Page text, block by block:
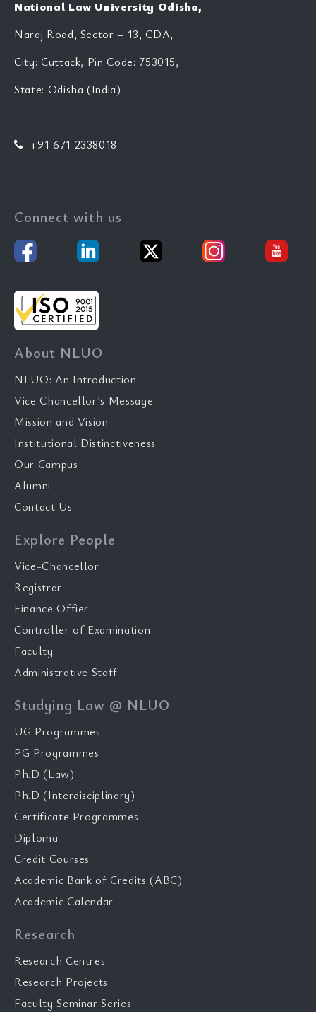
National Law University Odisha,
Naraj Road, Sector – 13, CDA,
City: Cuttack, Pin Code: 753015,
State: Odisha (India)
+91 671 2338018
Connect with us
About NLUO
NLUO: An Introduction
Vice Chancellor’s Message
Mission and Vision
Institutional Distinctiveness
Our Campus
Alumni
Contact Us
Explore People
Vice-Chancellor
Registrar
Finance Offier
Controller of Examination
Faculty
Administrative Staff
Studying Law @ NLUO
UG Programmes
PG Programmes
Ph.D (Law)
Ph.D (Interdisciplinary)
Certificate Programmes
Diploma
Credit Courses
Academic Bank of Credits (ABC)
Academic Calendar
Research
Research Centres
Research Projects
Faculty Seminar Series